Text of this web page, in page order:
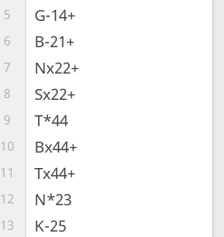
5 G-14+
6 B-21+
7 Nx22+
8 Sx22+
9 T*44
10 Bx44+
11 Tx44+
12 N*23
13 K-25